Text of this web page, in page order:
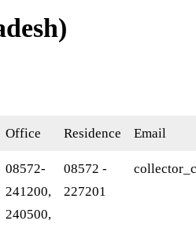
Office Residence Email
08572-
241200,
240500,
08572 -
227201